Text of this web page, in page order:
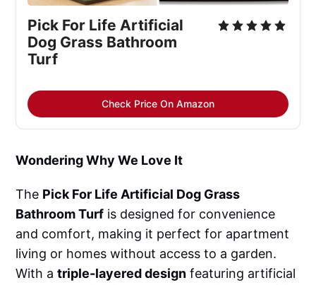
Pick For Life Artificial
Dog Grass Bathroom
Turf
Check Price On Amazon
Wondering Why We Love It
The Pick For Life Artificial Dog Grass
Bathroom Turf is designed for convenience
and comfort, making it perfect for apartment
living or homes without access to a garden.
With atriple-layered design featuring artificial